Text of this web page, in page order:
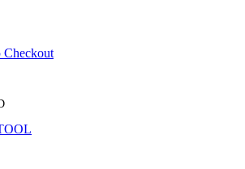
Checkout